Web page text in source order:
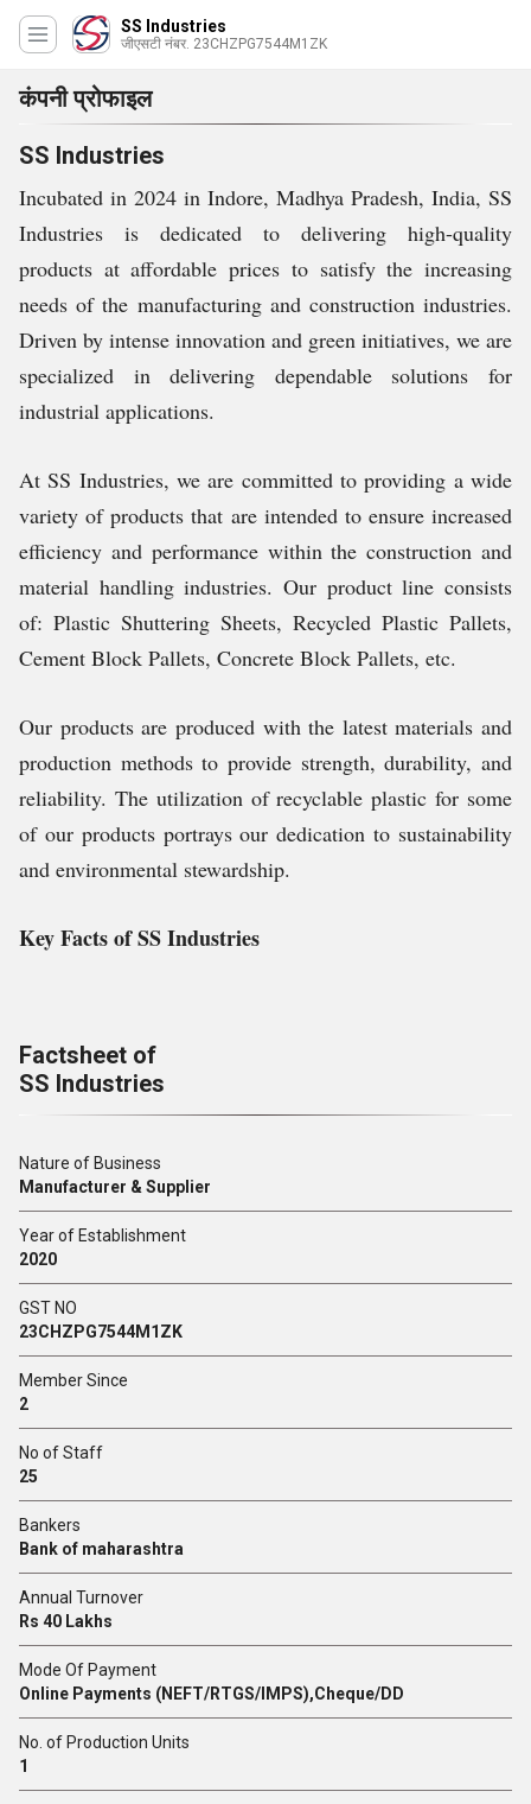
SS Industries
जीएसटी नंबर. 23CHZPG7544M1ZK
कंपनी प्रोफाइल
SS Industries
Incubated in 2024 in Indore, Madhya Pradesh, India, SS
Industries is dedicated to delivering high-quality
products at affordable prices to satisfy the increasing
needs of the manufacturing and construction industries.
Driven by intense innovation and green initiatives, we are
specialized in delivering dependable solutions for
industrial applications.
At SS Industries, we are committed to providing a wide
variety of products that are intended to ensure increased
efficiency and performance within the construction and
material handling industries. Our product line consists
of: Plastic Shuttering Sheets, Recycled Plastic Pallets,
Cement Block Pallets, Concrete Block Pallets, etc.
Our products are produced with the latest materials and
production methods to provide strength, durability, and
reliability. The utilization of recyclable plastic for some
of our products portrays our dedication to sustainability
and environmental stewardship.
Key Facts of SS Industries
Factsheet of
SS Industries
Nature of Business
Manufacturer & Supplier
Year of Establishment
2020
GST NO
23CHZPG7544M1ZK
Member Since
2
No of Staff
25
Bankers
Bank of maharashtra
Annual Turnover
Rs 40 Lakhs
Mode Of Payment
Online Payments (NEFT/RTGS/IMPS),Cheque/DD
No. of Production Units
1